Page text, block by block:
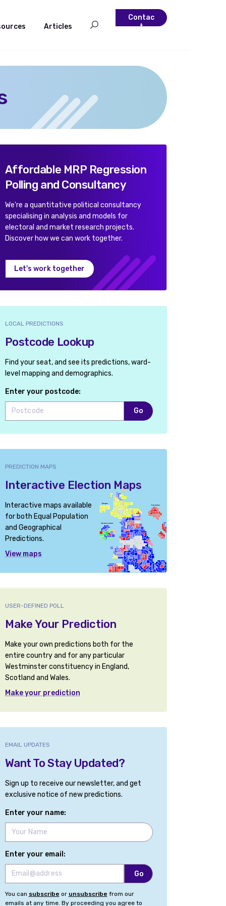
Articles
Contac
t
Affordable MRP Regression
Polling and Consultancy
We're a quantitative political consultancy
specialising in analysis and models for
electoral and market research projects.
Discover how we can work together.
Let's work together
LOCAL PREDICTIONS
Postcode Lookup
Find your seat, and see its predictions, ward-
level mapping and demographics.
Enter your postcode:
Go
PREDICTION MAPS
Interactive Election Maps
Interactive maps available
for both Equal Population
and Geographical
Predictions.
View maps
USER-DEFINED POLL
Make Your Prediction
Make your own predictions both for the
entire country and for any particular
Westminster constituency in England,
Scotland and Wales.
Make your prediction
EMAIL UPDATES
Want To Stay Updated?
Sign up to receive our newsletter, and get
exclusive notice of new predictions.
Enter your name:
Enter your email:
You can subscribe or unsubscribe from our
emails at any time. By proceeding you agree to